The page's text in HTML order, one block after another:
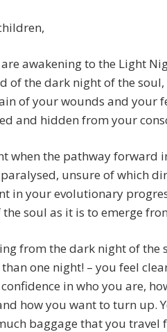
awakening to the Light
of the dark night of the
of your wounds and your
and hidden from your
when the pathway forward
unsure of which
in your evolutionary
soul as it is to emerge
from the dark night of the
one night! – you feel
in who you are,
how you want to turn up.
baggage that you travel